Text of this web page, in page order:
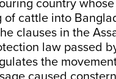
country
of cattle into
clauses in the
law passed
the